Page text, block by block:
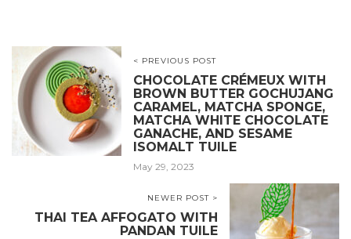
< PREVIOUS POST
CHOCOLATE CRÉMEUX WITH
BROWN BUTTER GOCHUJANG
CARAMEL, MATCHA SPONGE,
MATCHA WHITE CHOCOLATE
GANACHE, AND SESAME
ISOMALT TUILE
May 29, 2023
NEWER POST >
THAI TEA AFFOGATO WITH
PANDAN TUILE